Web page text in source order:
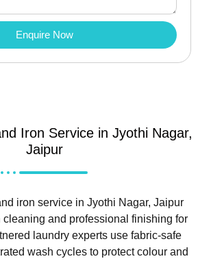
Enquire Now
Iron Service in Jyothi Nagar,
Jaipur
iron service in Jyothi Nagar, Jaipur
cleaning and professional finishing for
laundry experts use fabric-safe
wash cycles to protect colour and